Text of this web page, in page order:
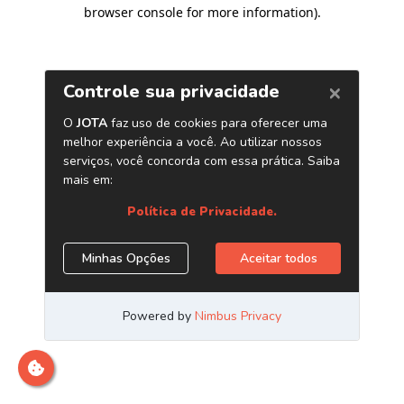
browser console for more information).